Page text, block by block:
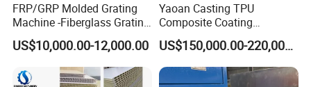
FRP/GRP Molded Grating
Machine -Fiberglass Grating
Production Provide Multiple
Sizes Molds
US$10,000.00-12,000.00
Yaoan Casting TPU
Composite Coating
Lamination Film Extrusion
Machine Used in Field of
Shoe Clothes Sport and Car
Seat Material
US$150,000.00-220,000.00